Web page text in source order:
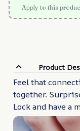
Apply to this
Product
Feel that
together.
Lock and have a